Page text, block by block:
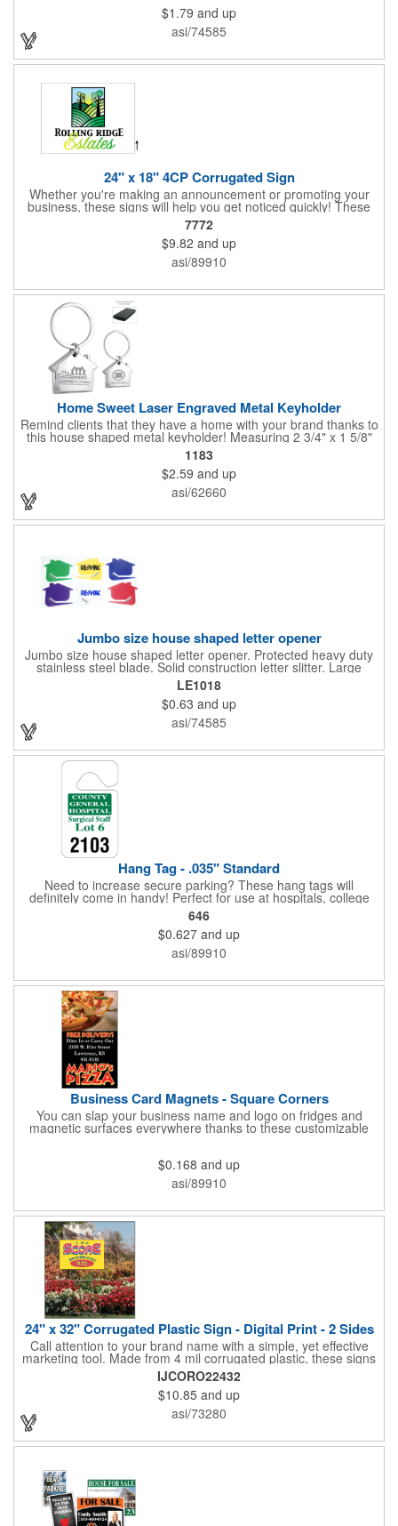
and self promos.
$1.79 and up
asi/74585
24" x 18" 4CP Corrugated Sign
Whether you're making an announcement or promoting your
business, these signs will help you get noticed quickly! These
corrugated signs feature four color process printing and are
suitable for outdoor use. Each sign measures 24" x 18" with a
3/16" thickness. A great investment for political campaigns,
open houses, parking, home improvement companies, lawn
services and many other businesses and events. Frames are
7772
$9.82 and up
asi/89910
Home Sweet Laser Engraved Metal Keyholder
Remind clients that they have a home with your brand thanks to
this house shaped metal keyholder! Measuring 2 3/4" x 1 5/8"
this keyholder features a chrome finish. and each one can be
customized with a laser engraved imprint to create an
exceptional corporate giveaway. What an excellent choice for
real estate agencies, home shows, charities and more.
Recipients will love taking this gift home with them!
1183
$2.59 and up
asi/62660
Jumbo size house shaped letter opener
Jumbo size house shaped letter opener. Protected heavy duty
stainless steel blade. Solid construction letter slitter. Large
imprint area. Great desktop item for real estate, construction,
home and office use.
LE1018
$0.63 and up
asi/74585
Hang Tag - .035" Standard
Need to increase secure parking? These hang tags will
definitely come in handy! Perfect for use at hospitals, college
campuses, amusement parks, special events, apartment
buildings or anywhere else where parking is at a premium and
security is a concern. Each standard tag measures 2.75" x 4.75"
and is constructed from .035" white polyethylene. Each tag also
provides a hanger to display on a rearview mirror and a one
646
$0.627 and up
asi/89910
Business Card Magnets - Square Corners
You can slap your business name and logo on fridges and
magnetic surfaces everywhere thanks to these customizable
magnets! Measuring 3.5" x 2", these magnetic advertisers
contact information using four color process printing. Intended
for indoor use only. Great for restaurants, delivery companies,
insurance agents, realtors, banks and many other businesses
standard business cards!
$0.168 and up
asi/89910
24" x 32" Corrugated Plastic Sign - Digital Print - 2 Sides
Call attention to your brand name with a simple, yet effective
marketing tool. Made from 4 mil corrugated plastic, these signs
are great for many uses: convenience stores,real estate,
apartment complexes, open houses, retail signage, elections,
upcoming events, yard signs, and more! This 24" x 32" sign can
be customized with a digital imprint on one side to get your
message across. Please specify which of the 4 types of
corrugated plastic hardware you want to order with the sign.
IJCORO22432
$10.85 and up
asi/73280